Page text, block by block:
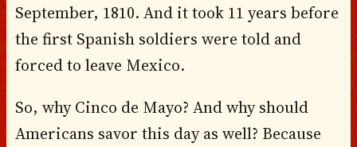
September, 1810. And it took 11 years before
the first Spanish soldiers were told and
forced to leave Mexico.
So, why Cinco de Mayo? And why should
Americans savor this day as well? Because